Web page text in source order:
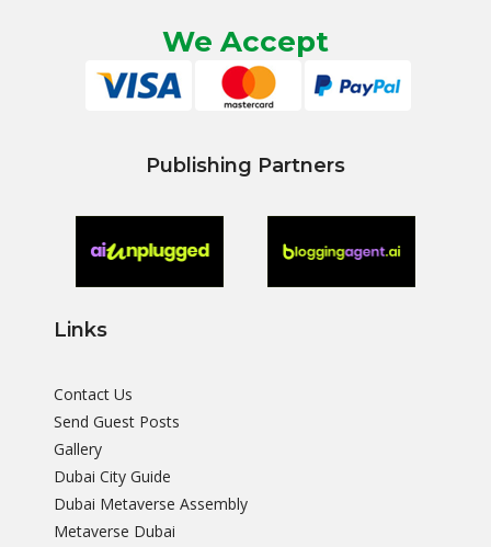
We Accept
Publishing Partners
Links
Contact Us
Send Guest Posts
Gallery
Dubai City Guide
Dubai Metaverse Assembly
Metaverse Dubai